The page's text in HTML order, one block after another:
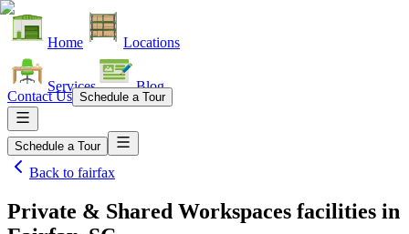
Home Locations
Services Blog
Contact Us Schedule a Tour
Schedule a Tour
Back to fairfax
Private & Shared Workspaces facilities in